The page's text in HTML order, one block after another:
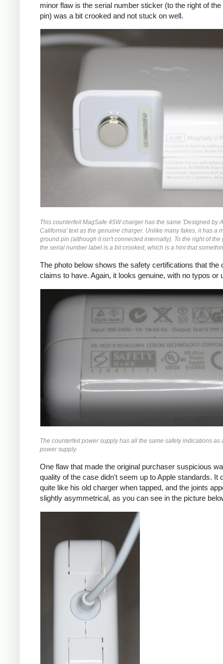
minor flaw is the serial number sticker (to the right of the
pin) was a bit crooked and not stuck on well.
This counterfeit MagSafe 45W charger has the same 'Designed by
California' text as the genuine charger. Unlike many fakes, it has a
ground pin (although it isn't connected internally). To the right of the
the serial number label is a bit crooked, which is a hint that
The photo below shows the safety certifications that the
claims to have. Again, it looks genuine, with no typos or
The counterfeit power supply has all the same safety indications as
power supply.
One flaw that made the original purchaser suspicious
quality of the case didn't seem up to Apple standards. It
quite like his old charger when tapped, and the joints
slightly asymmetrical, as you can see in the picture